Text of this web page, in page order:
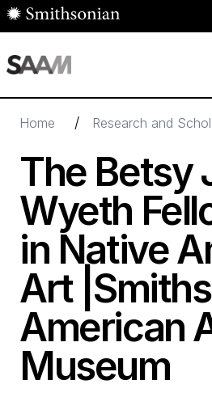
Skip to main content
Home / Research and
The Betsy
Wyeth
in Native
Art
American
Museum